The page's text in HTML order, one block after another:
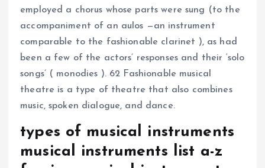
employed a chorus whose parts were sung (to the
accompaniment of an aulos —an instrument
comparable to the fashionable clarinet ), as had
been a few of the actors’ responses and their ‘solo
songs’ ( monodies ). 62 Fashionable musical
theatre is a type of theatre that also combines
music, spoken dialogue, and dance.
types of musical instruments
musical instruments list a-z